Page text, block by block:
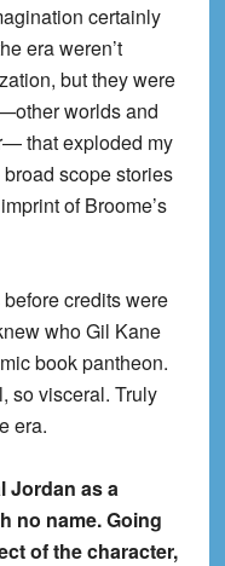
certainly
era weren’t
but they were
worlds and
that exploded my
scope stories
of Broome’s
credits were
who Gil Kane
book pantheon.
so visceral. Truly
era.
Jordan as a
no name. Going
of the character,